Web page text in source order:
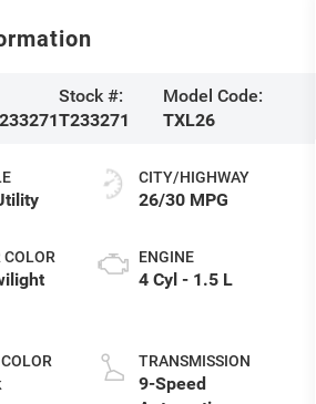
Stock #:
T233271
Model Code:
TXL26
COLOR
CITY/HIGHWAY
26/30 MPG
ENGINE
4 Cyl - 1.5 L
TRANSMISSION
9-Speed